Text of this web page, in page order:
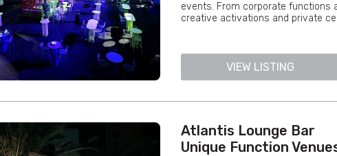
events. From corporate functions
creative activations and private
VIEW LISTING
Atlantis Lounge Bar
Unique Function